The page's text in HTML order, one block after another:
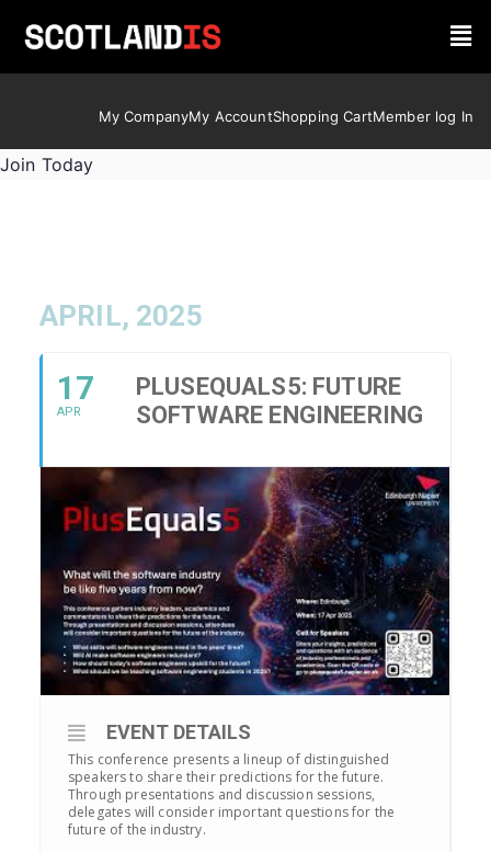
My CompanyMy AccountShopping CartMember log In
Join Today
APRIL, 2025
17
APR
PLUSEQUALS5: FUTURE
SOFTWARE ENGINEERING
EVENT DETAILS
This conference presents a lineup of distinguished
speakers to share their predictions for the future.
Through presentations and discussion sessions,
delegates will consider important questions for the
future of the industry.